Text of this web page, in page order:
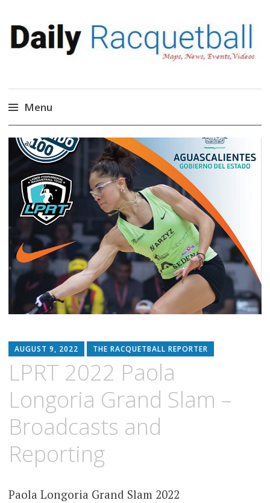
Daily Racquetball
News, Events, Video
Menu
Skip
to
content
AUGUST 9, 2022 THE RACQUETBALL REPORTER
LPRT 2022 Paola
Longoria Grand Slam –
Broadcasts and
Reporting
Paola Longoria Grand Slam 2022